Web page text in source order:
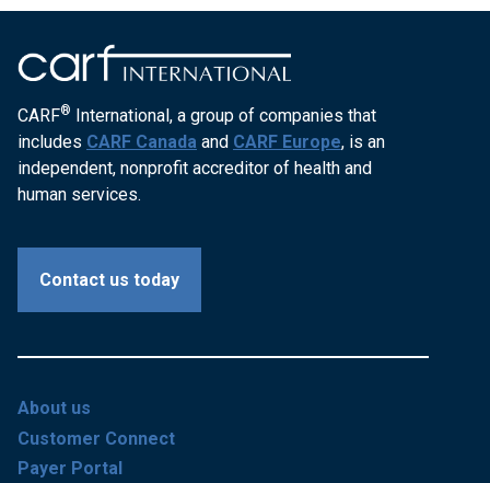
CARF® International, a group of companies that
includes CARF Canada and CARF Europe, is an
independent, nonprofit accreditor of health and
human services.
Contact us today
About us
Customer Connect
Payer Portal